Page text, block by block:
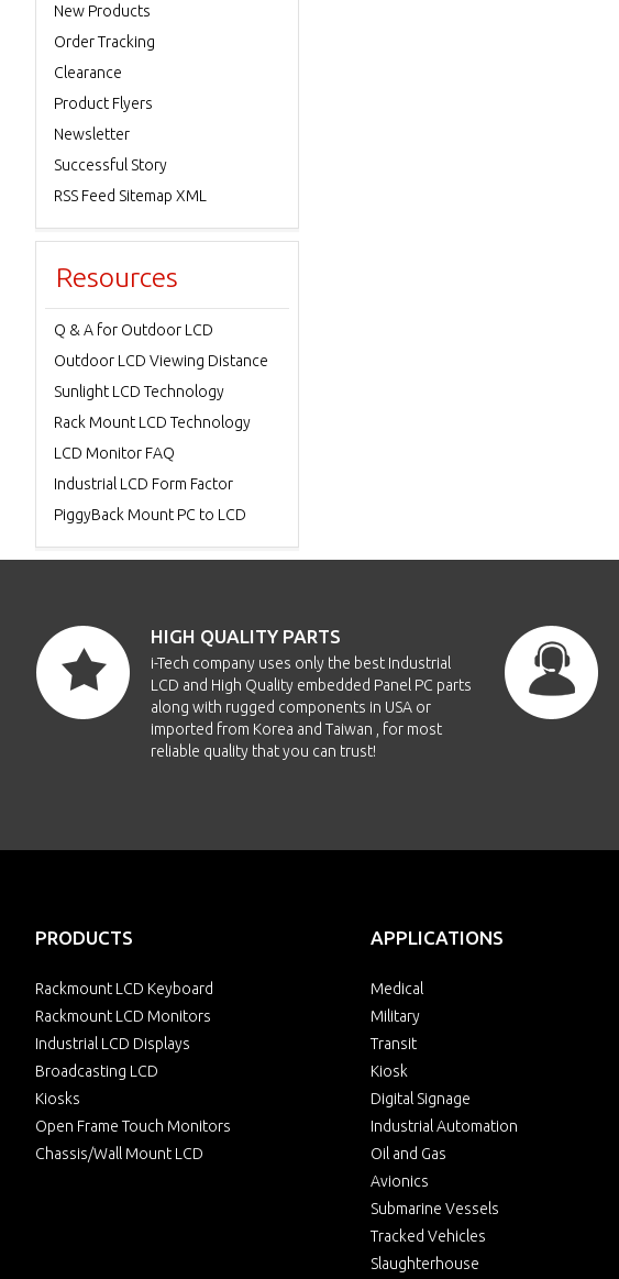
New Products
Order Tracking
Clearance
Product Flyers
Newsletter
Successful Story
RSS Feed Sitemap XML
Resources
Q & A for Outdoor LCD
Outdoor LCD Viewing Distance
Sunlight LCD Technology
Rack Mount LCD Technology
LCD Monitor FAQ
Industrial LCD Form Factor
PiggyBack Mount PC to LCD
HIGH QUALITY PARTS
i-Tech company uses only the best Industrial
LCD and High Quality embedded Panel PC parts
along with rugged components in USA or
imported from Korea and Taiwan , for most
reliable quality that you can trust!
PRODUCTS
Rackmount LCD Keyboard
Rackmount LCD Monitors
Industrial LCD Displays
Broadcasting LCD
Kiosks
Open Frame Touch Monitors
Chassis/Wall Mount LCD
APPLICATIONS
Medical
Military
Transit
Kiosk
Digital Signage
Industrial Automation
Oil and Gas
Avionics
Submarine Vessels
Tracked Vehicles
Slaughterhouse